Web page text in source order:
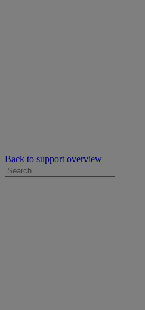
Back to support overview